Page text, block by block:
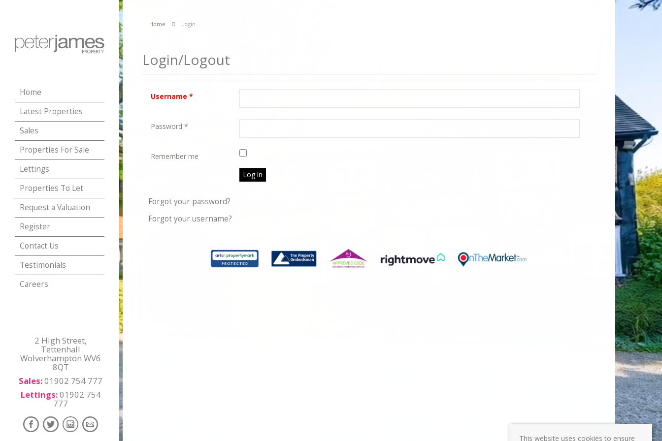
Home
Latest Properties
Sales
Properties For Sale
Lettings
Properties To Let
Request a Valuation
Register
Contact Us
Testimonials
Careers
2 High Street,
Tettenhall
Wolverhampton WV6
8QT
Sales:01902 754 777
Lettings:01902 754
777
Home Login
Login/Logout
Username *
Password *
Remember me
Log in
Forgot your password?
Forgot your username?
This website uses cookies to ensure